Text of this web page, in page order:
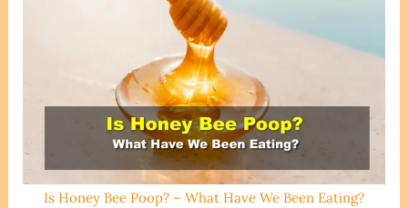
Is Honey Bee Poop? – What Have We Been Eating?